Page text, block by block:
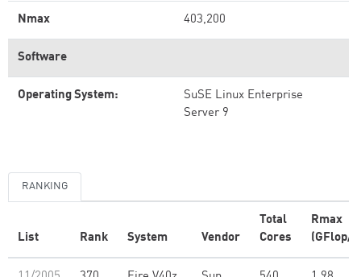
Nmax 403,200
Software
Operating System:
SuSE Linux Enterprise
Server 9
RANKING
List Rank System Vendor
Total
Cores
Rmax
(GFlop/